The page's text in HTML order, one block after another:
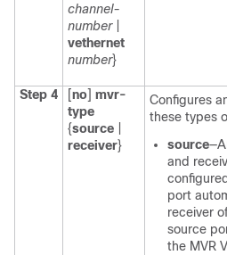
channel-
number|
vethernet
number}
Step 4 [no] mvr-
type
{source
receiver}
Configures
these types
source
and
port
receiver
source
the MVR